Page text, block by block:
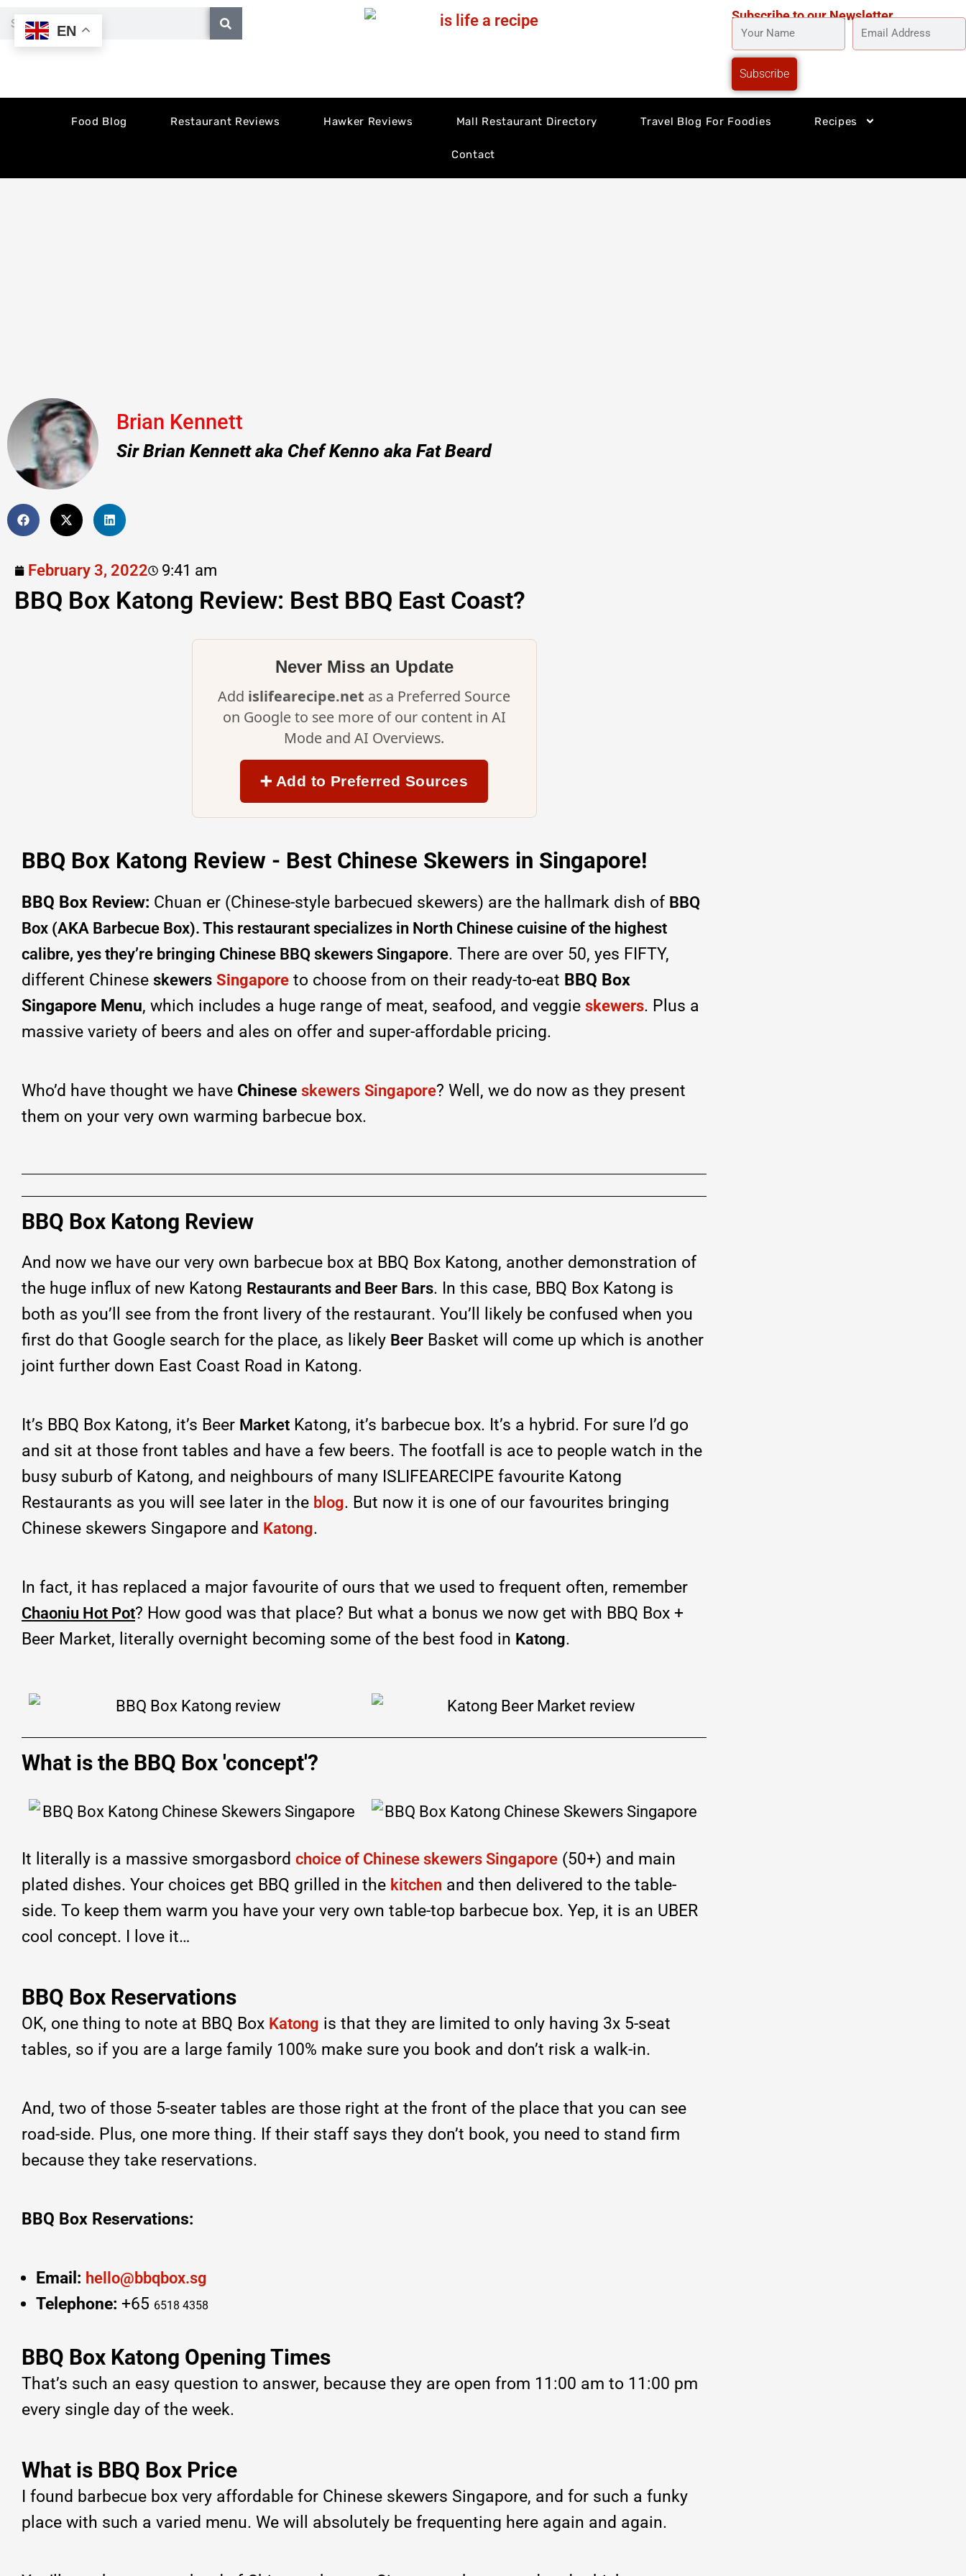
Search Subscribe to our Newsletter
YOUR
NAME
EMAIL
Subscribe
Food Blog Restaurant Reviews Hawker Reviews Mall Restaurant Directory Travel Blog For Foodies Recipes
Contact
Brian Kennett
Sir Brian Kennett aka Chef Kenno aka Fat Beard
February 3, 2022 9:41 am
BBQ Box Katong Review: Best BBQ East Coast?
Never Miss an Update
Add islifearecipe.net as a Preferred Source
on Google to see more of our content in AI
Mode and AI Overviews.
➕ Add to Preferred Sources
BBQ Box Katong Review - Best Chinese Skewers in Singapore!
BBQ Box Review: Chuan er (Chinese-style barbecued skewers) are the hallmark dish of BBQ
Box (AKA Barbecue Box). This restaurant specializes in North Chinese cuisine of the highest
calibre, yes they’re bringing Chinese BBQ skewers Singapore. There are over 50, yes FIFTY,
different Chinese skewers Singapore to choose from on their ready-to-eat BBQ Box
Singapore Menu, which includes a huge range of meat, seafood, and veggie skewers. Plus a
massive variety of beers and ales on offer and super-affordable pricing.
Who’d have thought we have Chinese skewers Singapore? Well, we do now as they present
them on your very own warming barbecue box.
BBQ Box Katong Review
And now we have our very own barbecue box at BBQ Box Katong, another demonstration of
the huge influx of new Katong Restaurants and Beer Bars. In this case, BBQ Box Katong is
both as you’ll see from the front livery of the restaurant. You’ll likely be confused when you
first do that Google search for the place, as likely Beer Basket will come up which is another
joint further down East Coast Road in Katong.
It’s BBQ Box Katong, it’s Beer Market Katong, it’s barbecue box. It’s a hybrid. For sure I’d go
and sit at those front tables and have a few beers. The footfall is ace to people watch in the
busy suburb of Katong, and neighbours of many ISLIFEARECIPE favourite Katong
Restaurants as you will see later in the blog. But now it is one of our favourites bringing
Chinese skewers Singapore and Katong.
In fact, it has replaced a major favourite of ours that we used to frequent often, remember
Chaoniu Hot Pot? How good was that place? But what a bonus we now get with BBQ Box +
Beer Market, literally overnight becoming some of the best food in Katong.
What is the BBQ Box 'concept'?
It literally is a massive smorgasbord choice of Chinese skewers Singapore (50+) and main
plated dishes. Your choices get BBQ grilled in the kitchen and then delivered to the table-
side. To keep them warm you have your very own table-top barbecue box. Yep, it is an UBER
cool concept. I love it…
BBQ Box Reservations
OK, one thing to note at BBQ Box Katong is that they are limited to only having 3x 5-seat
tables, so if you are a large family 100% make sure you book and don’t risk a walk-in.
And, two of those 5-seater tables are those right at the front of the place that you can see
road-side. Plus, one more thing. If their staff says they don’t book, you need to stand firm
because they take reservations.
BBQ Box Reservations:
Email: hello@bbqbox.sg
Telephone: +65 6518 4358
BBQ Box Katong Opening Times
That’s such an easy question to answer, because they are open from 11:00 am to 11:00 pm
every single day of the week.
What is BBQ Box Price
I found barbecue box very affordable for Chinese skewers Singapore, and for such a funky
place with such a varied menu. We will absolutely be frequenting here again and again.
EN